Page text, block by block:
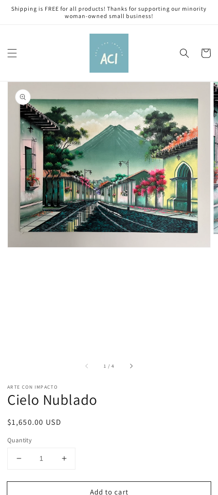
Skip to
content
Shipping is FREE for all products! Thanks for supporting our minority
woman-owned small business!
Cart
Skip to
product
information
Open
media
1
in
gallery
view
1 /of
4
ARTE CON IMPACTO
Cielo Nublado
Regular
$1,650.00 USD
Quantity
Decrease
for
Increase
for
Add to cart